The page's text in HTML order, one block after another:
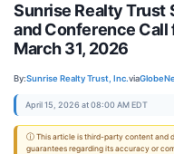
Sunrise Realty Trust
and Conference Call
March 31, 2026
By:Sunrise Realty Trust, Inc.via
April 15, 2026 at 08:00 AM EDT
ⓘ This article is third-party content and
guarantees regarding its accuracy or